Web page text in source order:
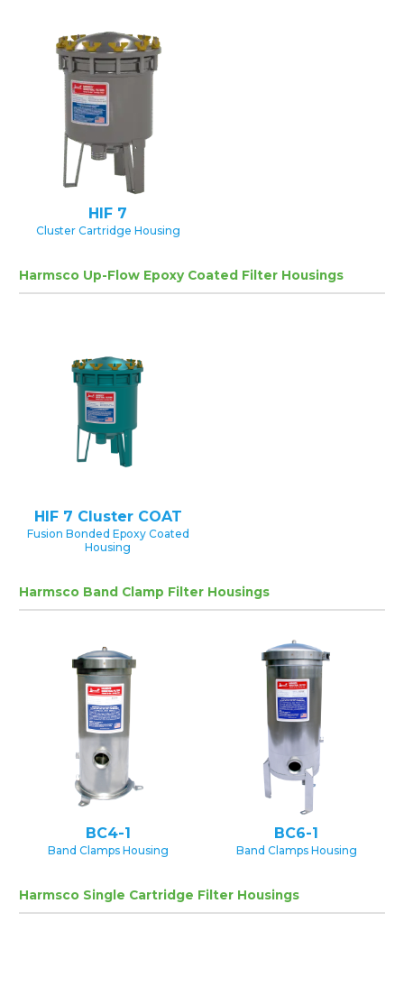
HIF 7
Cluster Cartridge Housing
Harmsco Up-Flow Epoxy Coated Filter Housings
HIF 7 Cluster COAT
Fusion Bonded Epoxy Coated
Housing
Harmsco Band Clamp Filter Housings
BC4-1
Band Clamps Housing
BC6-1
Band Clamps Housing
Harmsco Single Cartridge Filter Housings